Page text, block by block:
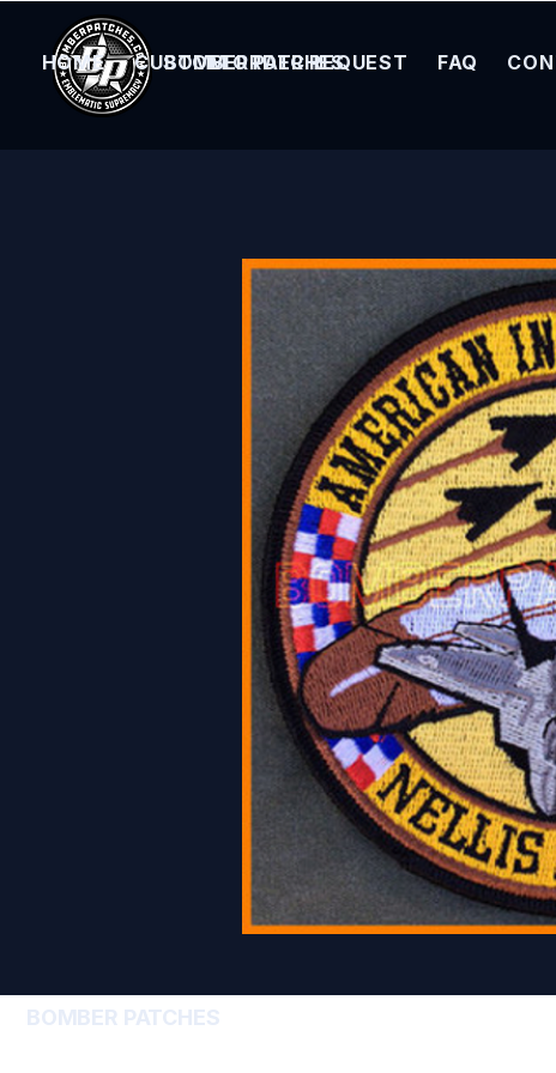
BOMBER PATCHES
HOME CUSTOM ORDER REQUEST FAQ
BOMBER PATCHES